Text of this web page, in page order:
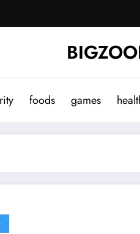
foods games